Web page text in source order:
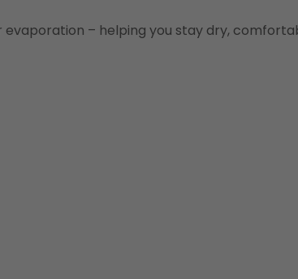
– helping you stay dry,